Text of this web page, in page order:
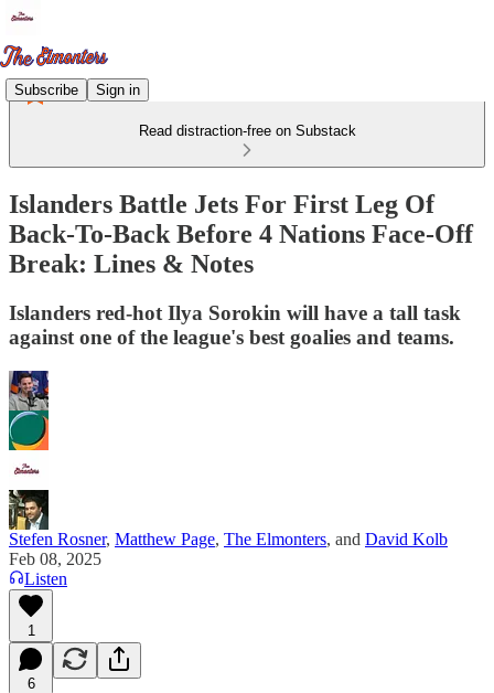
Subscribe Sign in
Read distraction-free on Substack
Islanders Battle Jets For First Leg Of
Back-To-Back Before 4 Nations Face-Off
Break: Lines & Notes
Islanders red-hot Ilya Sorokin will have a tall task
against one of the league's best goalies and teams.
Stefen Rosner, Matthew Page, The Elmonters, and David Kolb
Feb 08, 2025
Listen
1
6